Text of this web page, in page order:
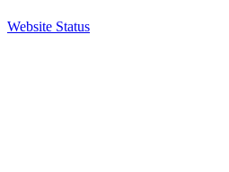
Website Status